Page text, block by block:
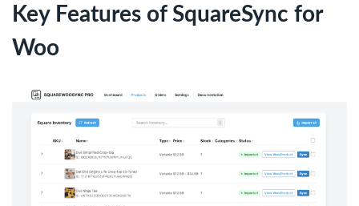
Key Features of SquareSync for
Woo